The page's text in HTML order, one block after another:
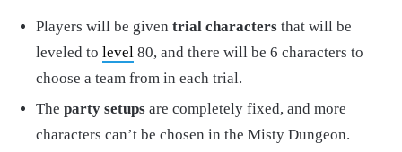
Players will be given trial characters that will be
leveled to level 80, and there will be 6 characters to
choose a team from in each trial.
The party setups are completely fixed, and more
characters can’t be chosen in the Misty Dungeon.